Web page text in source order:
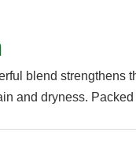
blend strengthens
and dryness.